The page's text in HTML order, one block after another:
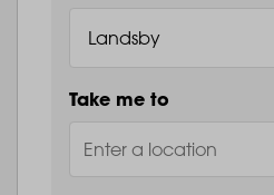
Take me to